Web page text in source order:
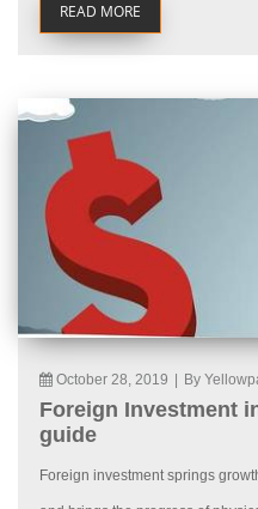
READ MORE
October 28, 2019 By
Foreign Investment
guide
Foreign investment springs